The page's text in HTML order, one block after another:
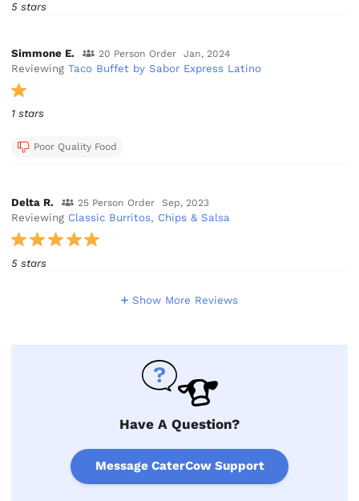
5 stars
Simmone E. 20 Person Order Jan, 2024
ReviewingTaco Buffet by Sabor Express Latino
1 stars
Poor Quality Food
Delta R. 25 Person Order Sep, 2023
Reviewing Classic Burritos, Chips & Salsa
5 stars
Show More Reviews
Have A Question?
Message CaterCow Support